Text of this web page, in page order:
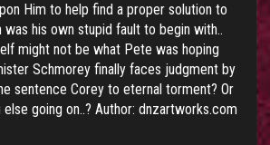
Him to help find a proper solution to
was his own stupid fault to begin with..
might not be what Pete was hoping
Schmorey finally faces judgment by
sentence Corey to eternal torment? Or
going on..? Author: dnzartworks.com